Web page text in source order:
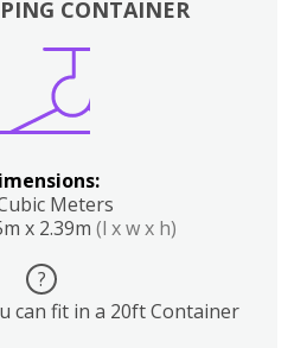
CONTAINER
Meters
x 2.39m (l x w x h)
?
can fit in a 20ft Container